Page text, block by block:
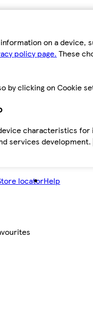
on a device,
policy page. These
by clicking on Cookie
characteristics
services development.
locatorHelp